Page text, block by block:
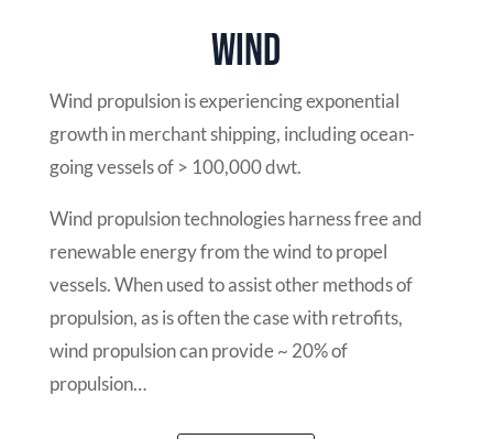
Wind
Wind propulsion is experiencing exponential
growth in merchant shipping, including ocean-
going vessels of > 100,000 dwt.
Wind propulsion technologies harness free and
renewable energy from the wind to propel
vessels. When used to assist other methods of
propulsion, as is often the case with retrofits,
wind propulsion can provide ~ 20% of
propulsion…